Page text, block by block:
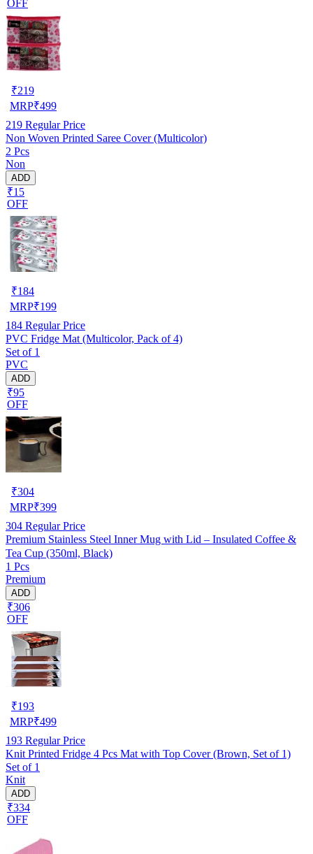
OFF
₹219
MRP₹499
219 Regular Price
Non Woven Printed Saree Cover (Multicolor)
2 Pcs
Non
ADD
₹15
OFF
₹184
MRP₹199
184 Regular Price
PVC Fridge Mat (Multicolor, Pack of 4)
Set of 1
PVC
ADD
₹95
OFF
₹304
MRP₹399
304 Regular Price
Premium Stainless Steel Inner Mug with Lid – Insulated Coffee &
Tea Cup (350ml, Black)
1 Pcs
Premium
ADD
₹306
OFF
₹193
MRP₹499
193 Regular Price
Knit Printed Fridge 4 Pcs Mat with Top Cover (Brown, Set of 1)
Set of 1
Knit
ADD
₹334
OFF